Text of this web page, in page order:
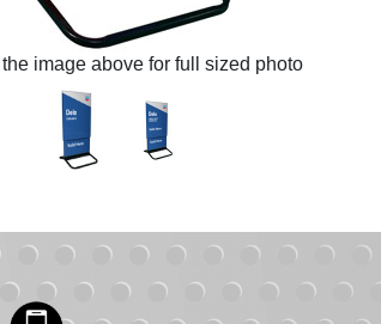
image above for full sized photo